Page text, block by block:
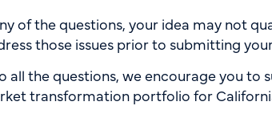
of the questions, your idea may not
those issues prior to submitting
all the questions, we encourage you
transformation portfolio for